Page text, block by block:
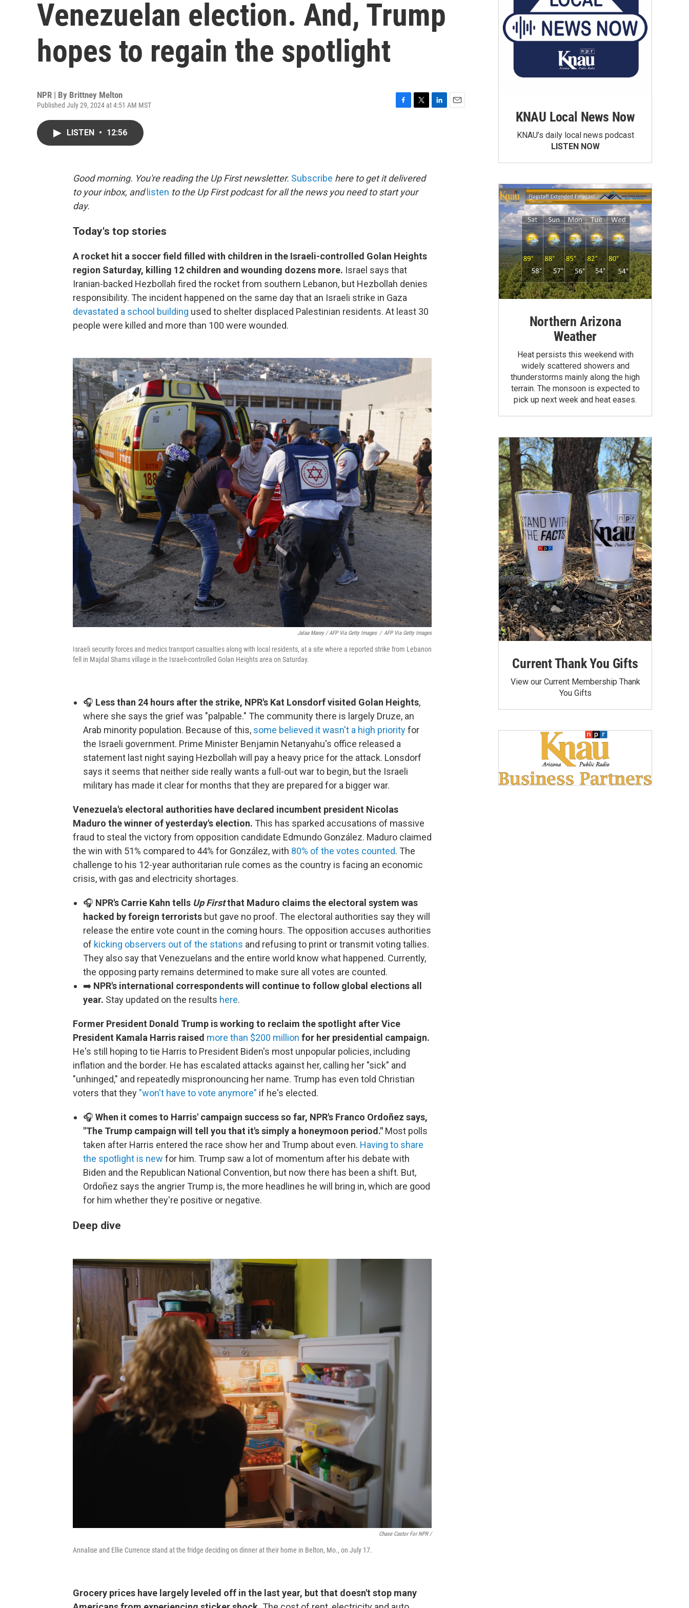
Venezuelan election. And, Trump
hopes to regain the spotlight
NPR | By Brittney Melton
Published July 29, 2024 at 4:51 AM MST
o
k
r
LISTEN • 12:56
Good morning. You're reading the Up First newsletter. Subscribe here to get it delivered
to your inbox, and listen to the Up First podcast for all the news you need to start your
day.
Today's top stories
A rocket hit a soccer field filled with children in the Israeli-controlled Golan Heights
region Saturday, killing 12 children and wounding dozens more. Israel says that
Iranian-backed Hezbollah fired the rocket from southern Lebanon, but Hezbollah denies
responsibility. The incident happened on the same day that an Israeli strike in Gaza
devastated a school building used to shelter displaced Palestinian residents. At least 30
people were killed and more than 100 were wounded.
Jalaa Marey / AFP Via Getty Images / AFP Via Getty Images
Israeli security forces and medics transport casualties along with local residents, at a site where a reported strike from Lebanon
fell in Majdal Shams village in the Israeli-controlled Golan Heights area on Saturday.
🎧 Less than 24 hours after the strike, NPR's Kat Lonsdorf visited Golan Heights,
where she says the grief was "palpable." The community there is largely Druze, an
Arab minority population. Because of this, some believed it wasn't a high priorityfor
the Israeli government. Prime Minister Benjamin Netanyahu's office released a
statement last night saying Hezbollah will pay a heavy price for the attack. Lonsdorf
says it seems that neither side really wants a full-out war to begin, but the Israeli
military has made it clear for months that they are prepared for a bigger war.
Venezuela's electoral authorities have declared incumbent president Nicolas
Maduro the winner of yesterday's election. This has sparked accusations of massive
fraud to steal the victory from opposition candidate Edmundo González. Maduro claimed
the win with 51% compared to 44% for González, with 80% of the votes counted. The
challenge to his 12-year authoritarian rule comes as the country is facing an economic
crisis, with gas and electricity shortages.
🎧 NPR's Carrie Kahn tells Up Firstthat Maduro claims the electoral system was
hacked by foreign terrorists but gave no proof. The electoral authorities say they will
release the entire vote count in the coming hours. The opposition accuses authorities
of kicking observers out of the stations and refusing to print or transmit voting tallies.
They also say that Venezuelans and the entire world know what happened. Currently,
the opposing party remains determined to make sure all votes are counted.
➡️ NPR's international correspondents will continue to follow global elections all
year. Stay updated on the results here.
Former President Donald Trump is working to reclaim the spotlight after Vice
President Kamala Harris raised more than $200 million for her presidential campaign.
He's still hoping to tie Harris to President Biden's most unpopular policies, including
inflation and the border. He has escalated attacks against her, calling her "sick" and
"unhinged," and repeatedly mispronouncing her name. Trump has even told Christian
voters that they "won't have to vote anymore" if he's elected.
🎧 When it comes to Harris' campaign success so far, NPR's Franco Ordoñez says,
"The Trump campaign will tell you that it's simply a honeymoon period." Most polls
taken after Harris entered the race show her and Trump about even. Having to share
the spotlight is new for him. Trump saw a lot of momentum after his debate with
Biden and the Republican National Convention, but now there has been a shift. But,
Ordoñez says the angrier Trump is, the more headlines he will bring in, which are good
for him whether they're positive or negative.
Deep dive
Chase Castor For NPR /
Annalise and Ellie Currence stand at the fridge deciding on dinner at their home in Belton, Mo., on July 17.
Grocery prices have largely leveled off in the last year, but that doesn't stop many
KNAU Local News Now
KNAU’s daily local news podcast
LISTEN NOW
Northern Arizona
Weather
Heat persists this weekend with
widely scattered showers and
thunderstorms mainly along the high
terrain. The monsoon is expected to
pick up next week and heat eases.
Current Thank You Gifts
View our Current Membership Thank
You Gifts